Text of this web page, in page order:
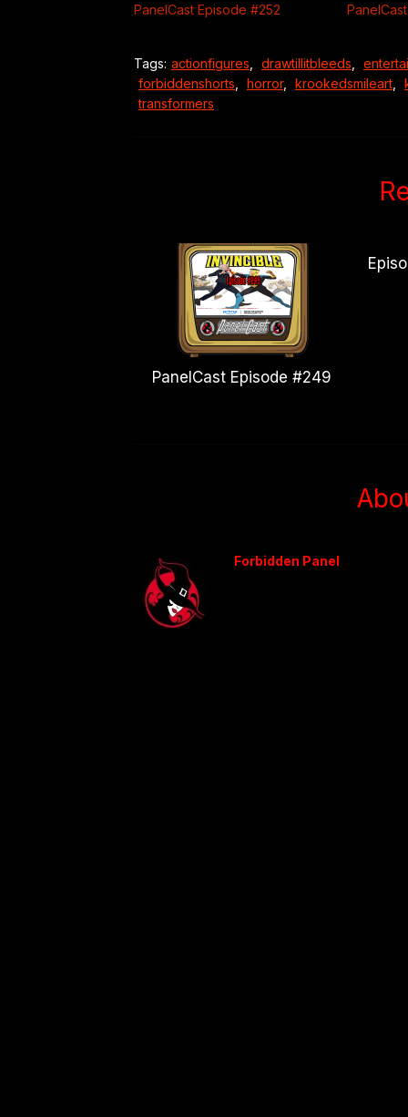
PanelCast Episode #252
Tags: actionfigures drawtillitbleeds
forbiddenshorts
horror, krookedsmileart
transformers
PanelCast Episode #249
Forbidden Panel